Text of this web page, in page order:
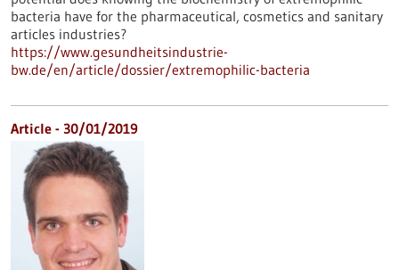
bacteria have for the pharmaceutical, cosmetics and sanitary
articles industries?
https://www.gesundheitsindustrie-
bw.de/en/article/dossier/extremophilic-bacteria
Article - 30/01/2019